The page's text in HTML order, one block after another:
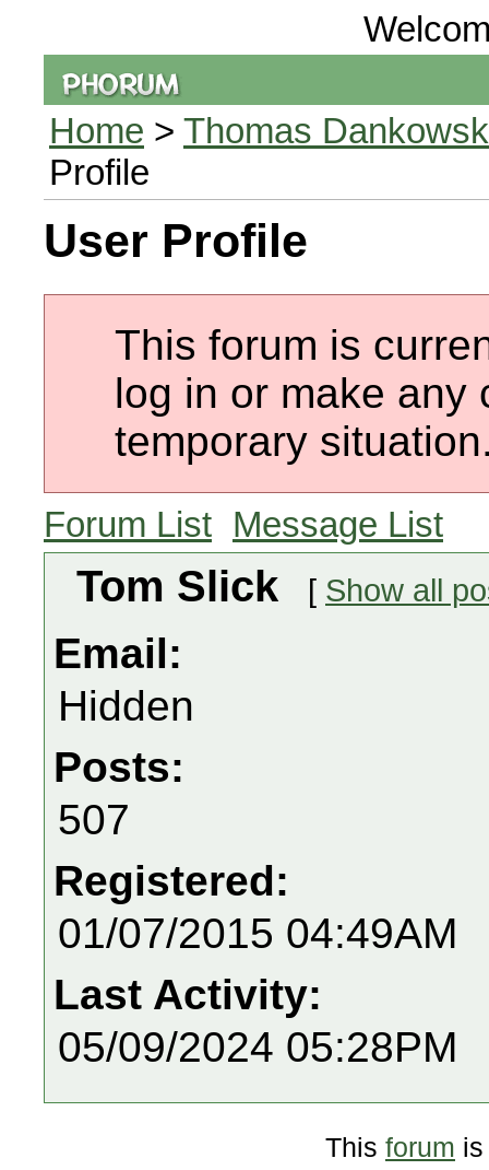
Home > Thomas
Profile
User Profile
This forum is
log in or make any
temporary
Forum List Message List
Tom Slick [ Show all
Email:
Hidden
Posts:
507
Registered:
01/07/2015 04:49AM
Last Activity:
05/09/2024 05:28PM
This forum